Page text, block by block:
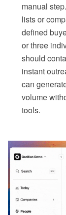
manual
lists or
defined
or three
should
instant
can
volume
tools.